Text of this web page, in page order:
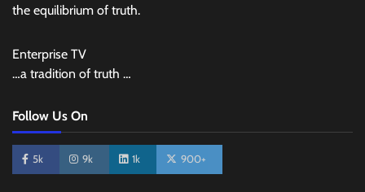
the equilibrium of truth.
Enterprise TV
…a tradition of truth …
Follow Us On
5k 9k 1k 900+